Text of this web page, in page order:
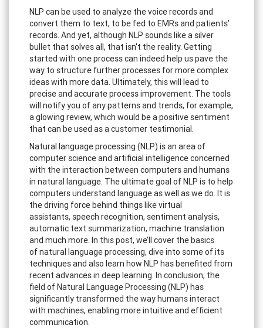
NLP can be used to analyze the voice records and
convert them to text, to be fed to EMRs and patients’
records. And yet, although NLP sounds like a silver
bullet that solves all, that isn't the reality. Getting
started with one process can indeed help us pave the
way to structure further processes for more complex
ideas with more data. Ultimately, this will lead to
precise and accurate process improvement. The tools
will notify you of any patterns and trends, for example,
a glowing review, which would be a positive sentiment
that can be used as a customer testimonial.
Natural language processing (NLP) is an area of
computer science and artificial intelligence concerned
with the interaction between computers and humans
in natural language. The ultimate goal of NLP is to help
computers understand language as well as we do. It is
the driving force behind things like virtual
assistants, speech recognition, sentiment analysis,
automatic text summarization, machine translation
and much more. In this post, we’ll cover the basics
of natural language processing, dive into some of its
techniques and also learn how NLP has benefited from
recent advances in deep learning. In conclusion, the
field of Natural Language Processing (NLP) has
significantly transformed the way humans interact
with machines, enabling more intuitive and efficient
communication.